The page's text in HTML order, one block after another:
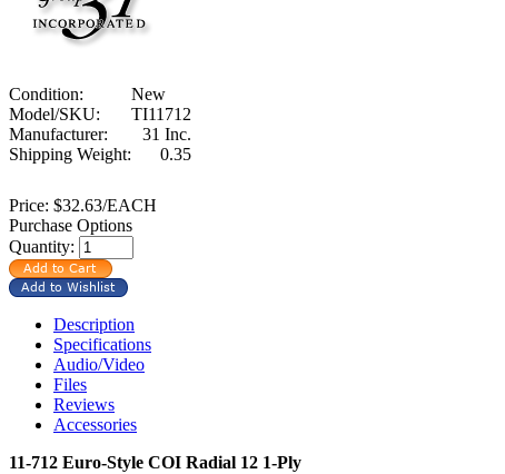
Condition:
New
Model/SKU:
TI11712
Manufacturer:
31 Inc.
Shipping Weight:
0.35
Price: $32.63/EACH
Purchase Options
Quantity:
Description
Specifications
Audio/Video
Files
Reviews
Accessories
11-712 Euro-Style COI Radial 12 1-Ply